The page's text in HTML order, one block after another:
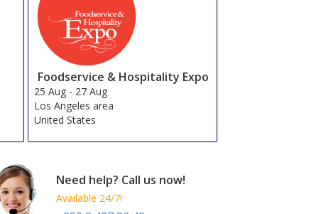
Foodservice & Hospitality Expo
25 Aug - 27 Aug
Los Angeles area
United States
Need help? Call us now!
Available 24/7!